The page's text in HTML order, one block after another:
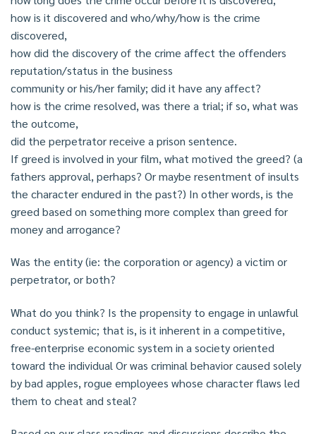
how is it discovered and who/why/how is the crime
discovered,
how did the discovery of the crime affect the offenders
reputation/status in the business
community or his/her family; did it have any affect?
how is the crime resolved, was there a trial; if so, what was
the outcome,
did the perpetrator receive a prison sentence.
If greed is involved in your film, what motived the greed? (a
fathers approval, perhaps? Or maybe resentment of insults
the character endured in the past?) In other words, is the
greed based on something more complex than greed for
money and arrogance?
Was the entity (ie: the corporation or agency) a victim or
perpetrator, or both?
What do you think? Is the propensity to engage in unlawful
conduct systemic; that is, is it inherent in a competitive,
free-enterprise economic system in a society oriented
toward the individual Or was criminal behavior caused solely
by bad apples, rogue employees whose character flaws led
them to cheat and steal?